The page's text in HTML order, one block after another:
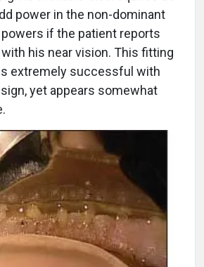
power in the non-dominant
powers if the patient reports
his near vision. This fitting
extremely successful with
yet appears somewhat